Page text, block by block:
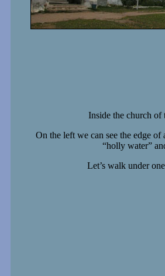
Inside the church of
On the left we can see the edge of
“holly water”
Let’s walk under